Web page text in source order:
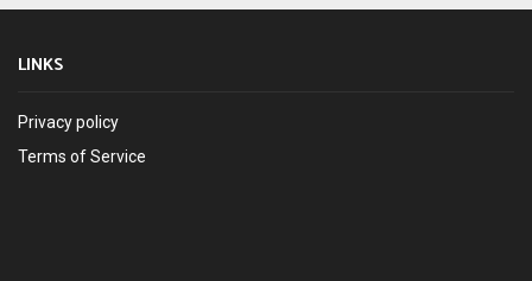
LINKS
Privacy policy
Terms of Service